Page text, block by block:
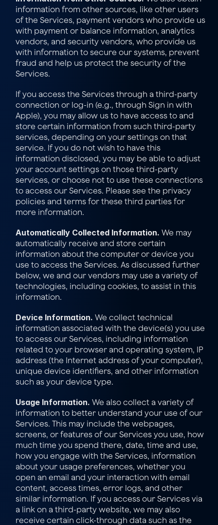
information from other sources, like other users
of the Services, payment vendors who provide us
with payment or balance information, analytics
vendors, and security vendors, who provide us
with information to secure our systems, prevent
fraud and help us protect the security of the
Services.
If you access the Services through a third-party
connection or log-in (e.g., through Sign in with
Apple), you may allow us to have access to and
store certain information from such third-party
services, depending on your settings on that
service. If you do not wish to have this
information disclosed, you may be able to adjust
your account settings on those third-party
services, or choose not to use these connections
to access our Services. Please see the privacy
policies and terms for these third parties for
more information.
Automatically Collected Information. We may
automatically receive and store certain
information about the computer or device you
use to access the Services. As discussed further
below, we and our vendors may use a variety of
technologies, including cookies, to assist in this
information.
Device Information. We collect technical
information associated with the device(s) you use
to access our Services, including information
related to your browser and operating system, IP
address (the Internet address of your computer),
unique device identifiers, and other information
such as your device type.
Usage Information. We also collect a variety of
information to better understand your use of our
Services. This may include the webpages,
screens, or features of our Services you use, how
much time you spend there, date, time and use,
how you engage with the Services, information
about your usage preferences, whether you
open an email and your interaction with email
content, access times, error logs, and other
similar information. If you access our Services via
a link on a third-party website, we may also
receive certain click-through data such as the